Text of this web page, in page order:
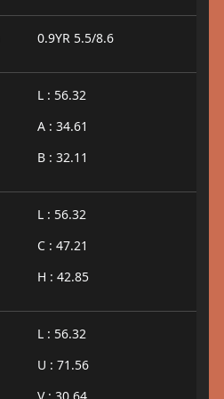
0.9YR 5.5/8.6
L : 56.32
A : 34.61
B : 32.11
L : 56.32
C : 47.21
H : 42.85
L : 56.32
U : 71.56